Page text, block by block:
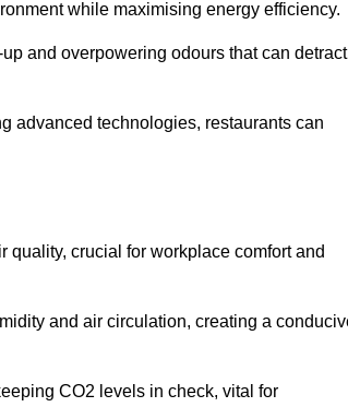
while maximising energy efficiency.
and overpowering odours that can detract
advanced technologies, restaurants can
crucial for workplace comfort and
and air circulation, creating a
CO2 levels in check, vital for